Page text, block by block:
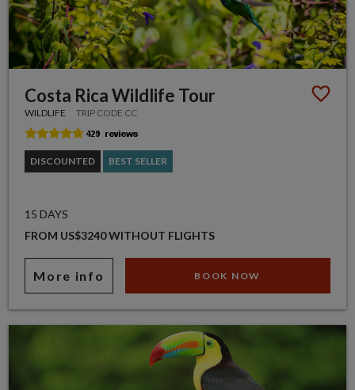
Costa Rica Wildlife Tour
WILDLIFE TRIP CODE CC
DISCOUNTED BEST SELLER
15 DAYS
FROM US$3240 WITHOUT FLIGHTS
More info BOOK NOW